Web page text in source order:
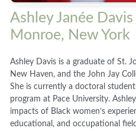
Ashley Janée
Monroe, New York
Ashley Davis is a graduate of St.
New Haven, and the John Jay
She is currently a doctoral
program at Pace University.
impacts of Black women’s
educational, and occupational